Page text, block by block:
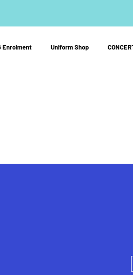
Enrolment Uniform Shop